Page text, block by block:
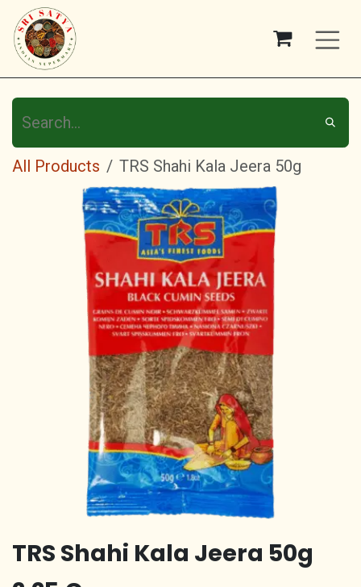
Skip to Content
All Products TRS Shahi Kala Jeera 50g
TRS Shahi Kala Jeera 50g